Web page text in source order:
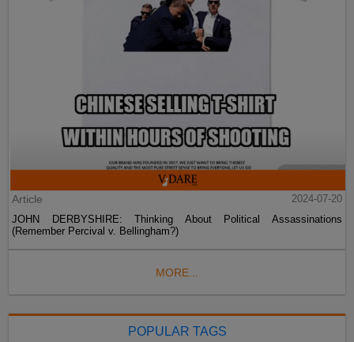
Article
2024-07-20
JOHN DERBYSHIRE: Thinking About Political Assassinations
(Remember Percival v. Bellingham?)
MORE...
POPULAR TAGS